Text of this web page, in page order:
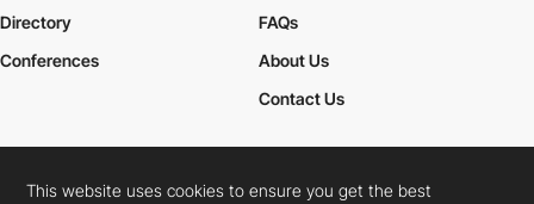
Directory
Conferences
FAQs
About Us
Contact Us
Cookies PolicyLegal TermsPrivacy Policy
This website uses cookies to ensure you get the best